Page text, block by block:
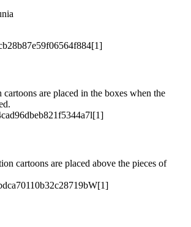
are placed in the boxes when the
cartoons are placed above the pieces of